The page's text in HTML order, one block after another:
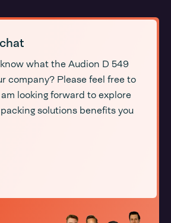
what the Audion D 549
company? Please feel free to
looking forward to explore
solutions benefits you